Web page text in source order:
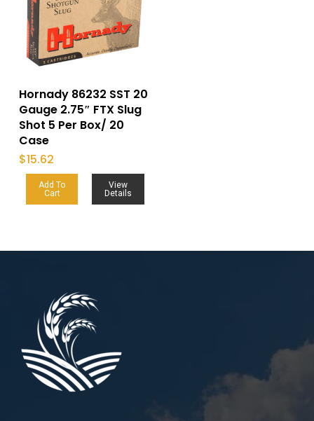
Hornady 86232 SST 20
Gauge 2.75″ FTX Slug
Shot 5 Per Box/ 20
Case
$15.62
Add To
Cart
View
Details